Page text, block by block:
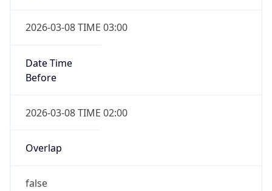
2026-03-08 TIME 03:00
Date Time
Before
2026-03-08 TIME 02:00
Overlap
false